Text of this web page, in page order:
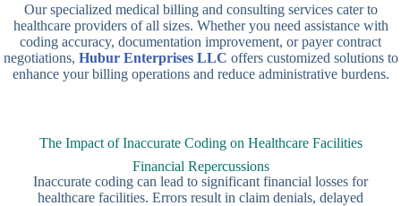
Our specialized medical billing and consulting services cater to
healthcare providers of all sizes. Whether you need assistance with
coding accuracy, documentation improvement, or payer contract
negotiations, Hubur Enterprises LLC offers customized solutions to
enhance your billing operations and reduce administrative burdens.
The Impact of Inaccurate Coding on Healthcare Facilities
Financial Repercussions
Inaccurate coding can lead to significant financial losses for
healthcare facilities. Errors result in claim denials, delayed